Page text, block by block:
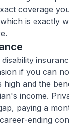
coverage
is exactly
if you can
high and the
income.
paying a
ending